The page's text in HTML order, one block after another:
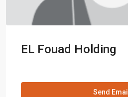
EL Fouad Holding
Send Email